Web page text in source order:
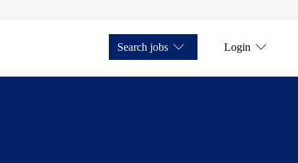
Search jobs Login